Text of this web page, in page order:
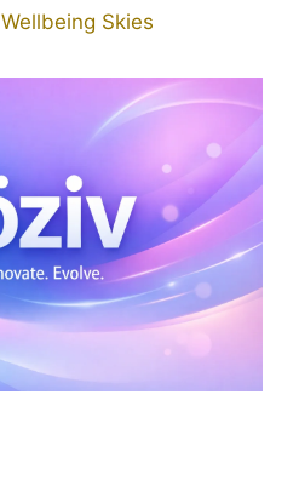
Wellbeing Skies